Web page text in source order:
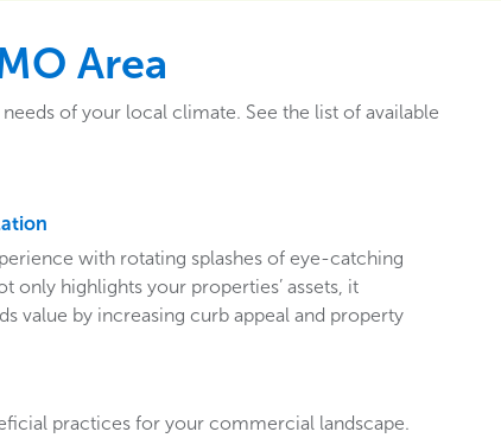
Area
of your local climate. See the list of available
with rotating splashes of eye-catching
only highlights your properties’ assets, it
value by increasing curb appeal and property
practices for your commercial landscape.